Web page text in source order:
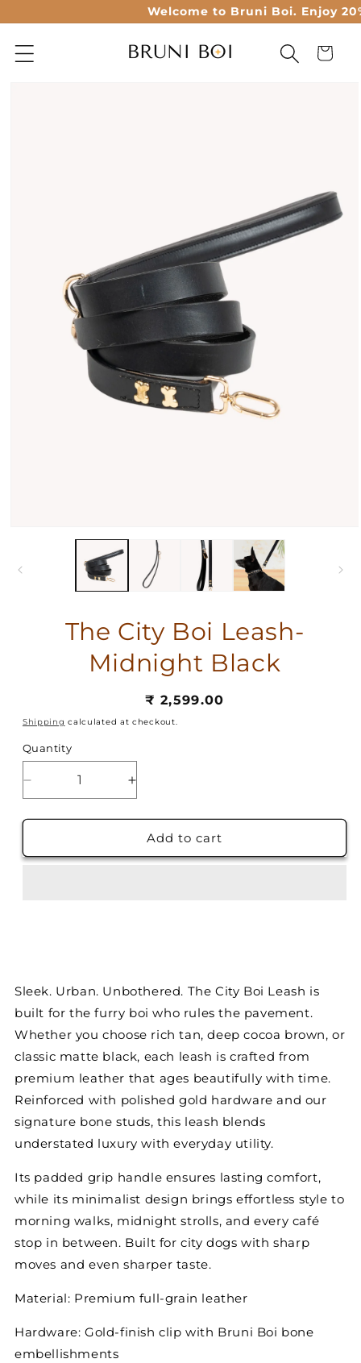
content
Welcome to Bruni Boi. Enjoy
Cart
The City Boi Leash-
Midnight Black
Regular
price
₹ 2,599.00
Shipping calculated at checkout.
Quantity
Decrease
quantity
for
City
Increase
quantity
for
The
City
Add to cart
Sleek. Urban. Unbothered. The City Boi Leash is
built for the furry boi who rules the pavement.
Whether you choose rich tan, deep cocoa brown, or
classic matte black, each leash is crafted from
premium leather that ages beautifully with time.
Reinforced with polished gold hardware and our
signature bone studs, this leash blends
understated luxury with everyday utility.
Its padded grip handle ensures lasting comfort,
while its minimalist design brings effortless style to
morning walks, midnight strolls, and every café
stop in between. Built for city dogs with sharp
moves and even sharper taste.
Material: Premium full-grain leather
Hardware: Gold-finish clip with Bruni Boi bone
embellishments